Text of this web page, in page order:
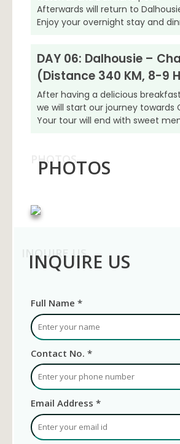
Afterwards will return to
Enjoy your overnight stay and
DAY 06: Dalhousie –
(Distance 340 KM, 8-9
After having a delicious
we will start our journey towards
Your tour will end with sweet
PHOTOS
PHOTOS
INQUIRE US
INQUIRE US
Full Name *
Contact No. *
Email Address *